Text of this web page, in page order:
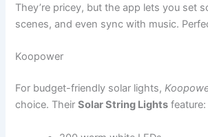
They’re pricey, but the app lets you set
scenes, and even sync with music.
Koopower
For budget-friendly solar lights,
choice. TheirSolar String Lights feature: